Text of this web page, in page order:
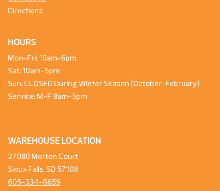
Directions
HOURS
Mon-Fri: 10am-6pm
Sat: 10am-5pm
Sun: CLOSED During Winter Season (October-February)
Service: M-F 8am-5pm
WAREHOUSE LOCATION
27080 Morton Court
Sioux Falls, SD 57108
605-334-6659